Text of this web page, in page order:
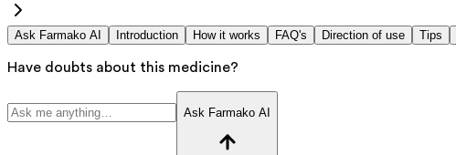
Ask Farmako AI Introduction How it works FAQ's Direction of use Tips
Have doubts about this medicine?
Ask Farmako AI